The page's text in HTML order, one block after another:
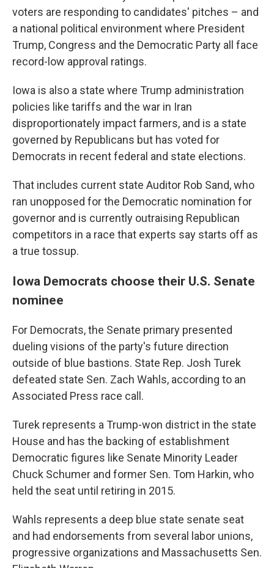
voters are responding to candidates' pitches – and
a national political environment where President
Trump, Congress and the Democratic Party all face
record-low approval ratings.
Iowa is also a state where Trump administration
policies like tariffs and the war in Iran
disproportionately impact farmers, and is a state
governed by Republicans but has voted for
Democrats in recent federal and state elections.
That includes current state Auditor Rob Sand, who
ran unopposed for the Democratic nomination for
governor and is currently outraising Republican
competitors in a race that experts say starts off as
a true tossup.
Iowa Democrats choose their U.S. Senate
nominee
For Democrats, the Senate primary presented
dueling visions of the party's future direction
outside of blue bastions. State Rep. Josh Turek
defeated state Sen. Zach Wahls, according to an
Associated Press race call.
Turek represents a Trump-won district in the state
House and has the backing of establishment
Democratic figures like Senate Minority Leader
Chuck Schumer and former Sen. Tom Harkin, who
held the seat until retiring in 2015.
Wahls represents a deep blue state senate seat
and had endorsements from several labor unions,
progressive organizations and Massachusetts Sen.